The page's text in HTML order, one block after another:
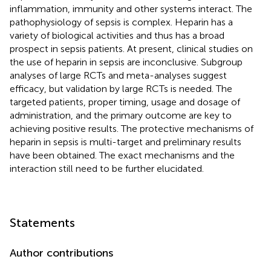
inflammation, immunity and other systems interact. The
pathophysiology of sepsis is complex. Heparin has a
variety of biological activities and thus has a broad
prospect in sepsis patients. At present, clinical studies on
the use of heparin in sepsis are inconclusive. Subgroup
analyses of large RCTs and meta-analyses suggest
efficacy, but validation by large RCTs is needed. The
targeted patients, proper timing, usage and dosage of
administration, and the primary outcome are key to
achieving positive results. The protective mechanisms of
heparin in sepsis is multi-target and preliminary results
have been obtained. The exact mechanisms and the
interaction still need to be further elucidated.
Statements
Author contributions